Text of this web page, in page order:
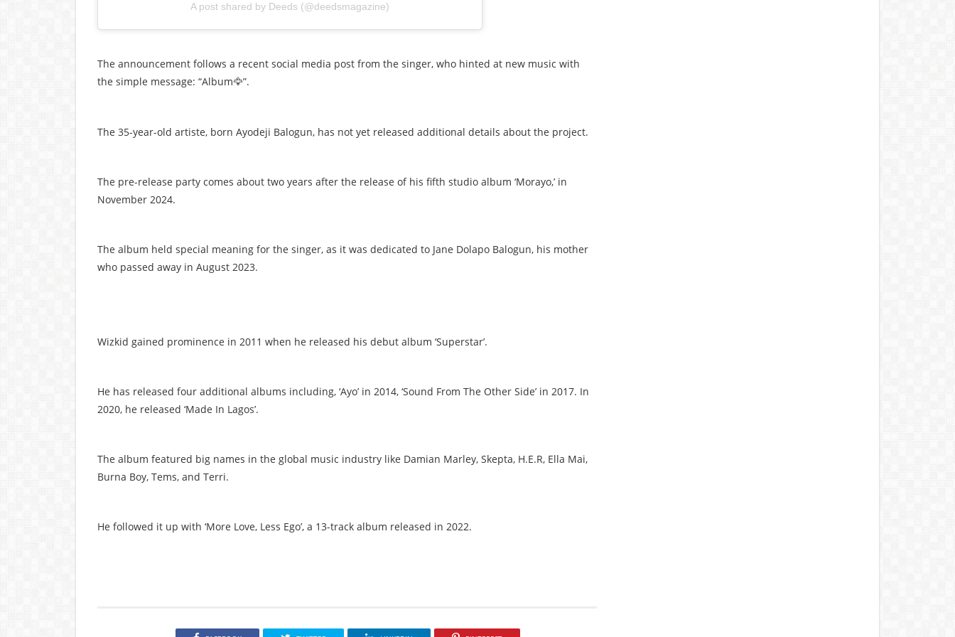
A post shared by Deeds (@deedsmagazine)
The announcement follows a recent social media post from the singer, who hinted at new music with
the simple message: “Album🦅”.
The 35-year-old artiste, born Ayodeji Balogun, has not yet released additional details about the project.
The pre-release party comes about two years after the release of his fifth studio album ‘Morayo,’ in
November 2024.
The album held special meaning for the singer, as it was dedicated to Jane Dolapo Balogun, his mother
who passed away in August 2023.
Wizkid gained prominence in 2011 when he released his debut album ‘Superstar’.
He has released four additional albums including, ‘Ayo’ in 2014, ‘Sound From The Other Side’ in 2017. In
2020, he released ‘Made In Lagos’.
The album featured big names in the global music industry like Damian Marley, Skepta, H.E.R, Ella Mai,
Burna Boy, Tems, and Terri.
He followed it up with ‘More Love, Less Ego’, a 13-track album released in 2022.